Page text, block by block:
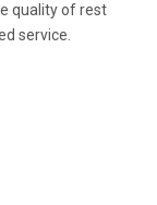
quality of rest
service.